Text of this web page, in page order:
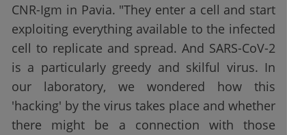
CNR-Igm in Pavia. "They enter a cell and start
exploiting everything available to the infected
cell to replicate and spread. And SARS-CoV-2
is a particularly greedy and skilful virus. In
our laboratory, we wondered how this
'hacking' by the virus takes place and whether
there might be a connection with those